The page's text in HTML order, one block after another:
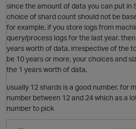
since the amount of data you can put in
choice of shard count should not be
for example, if you store logs from
query/process logs for the last year.
years worth of data. irrespective of the
be 10 years or more, your choices and
the 1 years worth of data.
usually 12 shards is a good number. for
number between 12 and 24 which as a
number to pick